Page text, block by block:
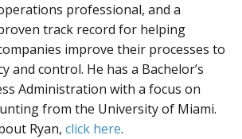
professional, and a
track record for helping
improve their processes to
and control. He has a Bachelor’s
Administration with a focus on
from the University of Miami.
Ryan, click here.